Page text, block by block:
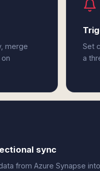
merge
Set
a
sync
from Azure Synapse